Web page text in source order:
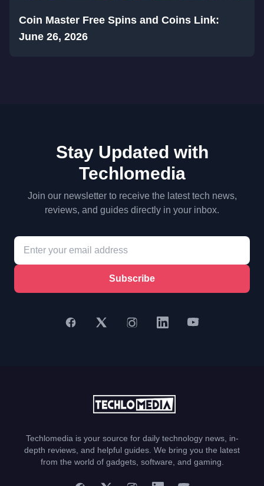
Coin Master Free Spins and Coins Link:
June 26, 2026
Stay Updated with
Techlomedia
Join our newsletter to receive the latest tech news,
reviews, and guides directly in your inbox.
Subscribe
Techlomedia is your source for daily technology news, in-
depth reviews, and helpful guides. We bring you the latest
from the world of gadgets, software, and gaming.